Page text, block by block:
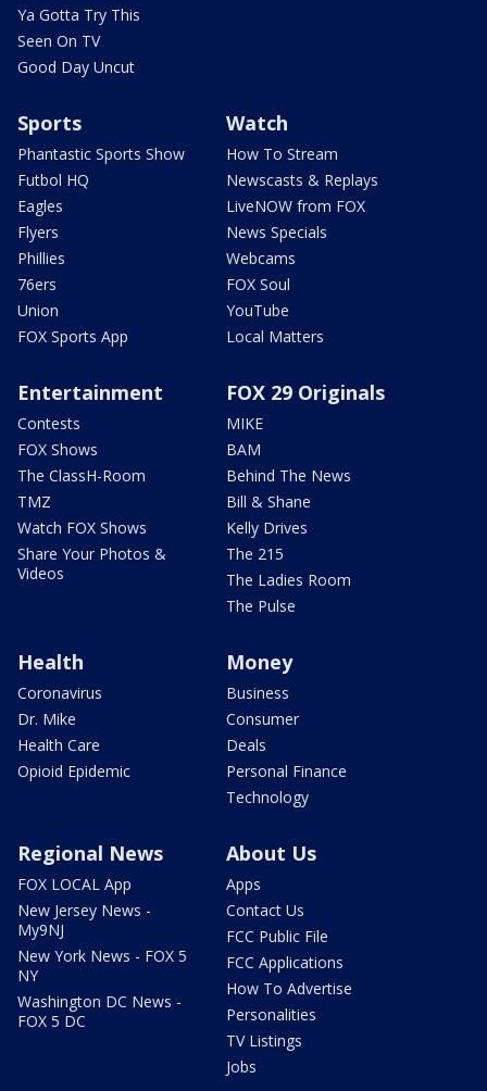
Ya Gotta Try This
Seen On TV
Good Day Uncut
Sports
Phantastic Sports Show
Futbol HQ
Eagles
Flyers
Phillies
76ers
Union
FOX Sports App
Watch
How To Stream
Newscasts & Replays
LiveNOW from FOX
News Specials
Webcams
FOX Soul
YouTube
Local Matters
Entertainment
Contests
FOX Shows
The ClassH-Room
TMZ
Watch FOX Shows
Share Your Photos &
Videos
FOX 29 Originals
MIKE
BAM
Behind The News
Bill & Shane
Kelly Drives
The 215
The Ladies Room
The Pulse
Health
Coronavirus
Dr. Mike
Health Care
Opioid Epidemic
Money
Business
Consumer
Deals
Personal Finance
Technology
Regional News
FOX LOCAL App
New Jersey News -
My9NJ
New York News - FOX 5
NY
Washington DC News -
FOX 5 DC
About Us
Apps
Contact Us
FCC Public File
FCC Applications
How To Advertise
Personalities
TV Listings
Jobs